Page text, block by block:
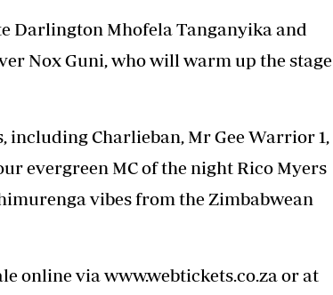
Darlington Mhofela Tanganyika and
Nox Guni, who will warm up the stage
including Charlieban, Mr Gee Warrior 1,
evergreen MC of the night Rico Myers
vibes from the Zimbabwean
online via www.webtickets.co.za or at